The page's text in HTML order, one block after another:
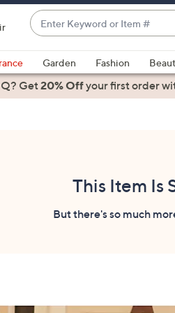
Enter
Keyword
or
Item
#
suggestions
are
Garden Fashion
Get20% Offyour first order
This Item Is
But there's so much